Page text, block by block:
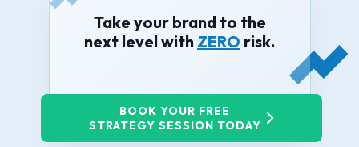
Take your brand to the
next level with ZERO risk.
BOOK YOUR FREE
STRATEGY SESSION TODAY